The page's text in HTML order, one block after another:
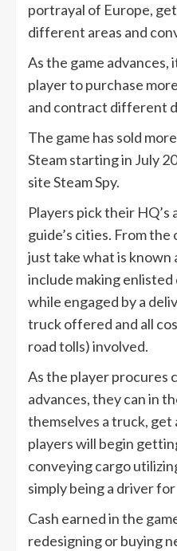
portrayal of Europe,
different areas and
As the game advances,
player to purchase
and contract different
The game has sold
Steam starting in July
site Steam Spy.
Players pick their HQ’s
guide’s cities. From
just take what is known
include making
while engaged by a
truck offered and all
road tolls) involved.
As the player procures
advances, they can in
themselves a truck, get
players will begin
conveying cargo
simply being a driver
Cash earned in the
redesigning or buying